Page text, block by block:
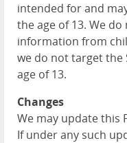
intended for and
the age of 13. We
information from
we do not target the
age of 13.
Changes
We may update this
If under any such